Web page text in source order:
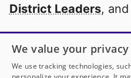
District Leaders, and
Open to every
thanks to
We value your privacy
We use tracking technologies,